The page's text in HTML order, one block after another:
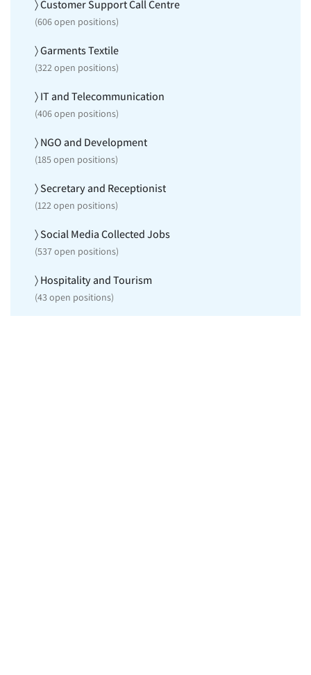
〉 Customer Support Call Centre
(606open positions)
〉 Garments Textile
(322open positions)
〉 IT and Telecommunication
(406open positions)
〉 NGO and Development
(185open positions)
〉 Secretary and Receptionist
(122open positions)
〉 Social Media Collected Jobs
(537open positions)
〉 Hospitality and Tourism
(43 open positions)